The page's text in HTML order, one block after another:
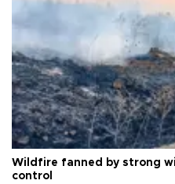
Wildfire fanned by strong
control